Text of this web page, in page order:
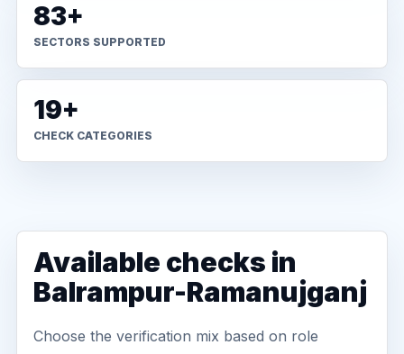
83+
SECTORS SUPPORTED
19+
CHECK CATEGORIES
Available checks in
Balrampur-Ramanujganj
Choose the verification mix based on role